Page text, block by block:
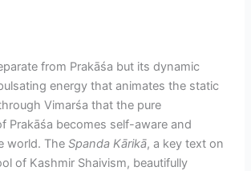
from Prakāśa but its dynamic
energy that animates the static
Vimarśa that the pure
Prakāśa becomes self-aware and
world. TheSpanda Kārikā, a key text on
of Kashmir Shaivism, beautifully